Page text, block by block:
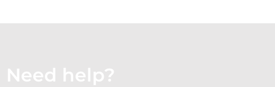
Need help?